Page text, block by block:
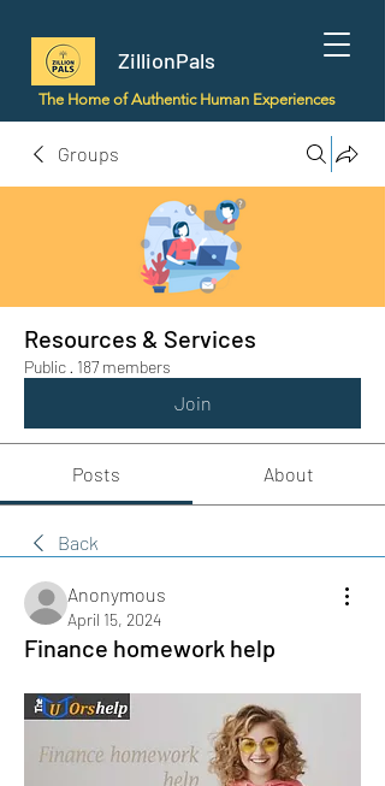
ZillionPals
The Home of Authentic Human Experiences
Groups
Resources & Services
Public · 187 members
Join
Posts About
Back
Anonymous
April 15, 2024
Finance homework help